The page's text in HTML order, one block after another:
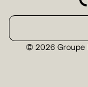
© 2026 Groupe